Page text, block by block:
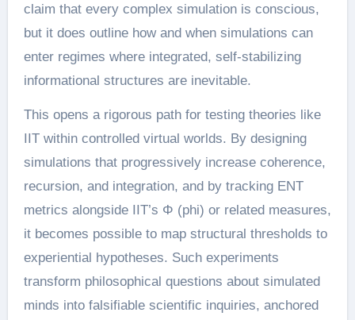
claim that every complex simulation is conscious,
but it does outline how and when simulations can
enter regimes where integrated, self-stabilizing
informational structures are inevitable.
This opens a rigorous path for testing theories like
IIT within controlled virtual worlds. By designing
simulations that progressively increase coherence,
recursion, and integration, and by tracking ENT
metrics alongside IIT’s Φ (phi) or related measures,
it becomes possible to map structural thresholds to
experiential hypotheses. Such experiments
transform philosophical questions about simulated
minds into falsifiable scientific inquiries, anchored